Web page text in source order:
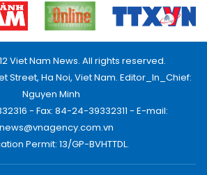
Viet Nam News. All rights reserved.
Street, Ha Noi, Viet Nam. Editor_In_Chief:
Nguyen Minh
- Fax: 84-24-39332311 - E-mail:
Permit: 13/GP-BVHTTDL.